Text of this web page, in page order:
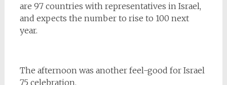
are 97 countries with representatives in Israel,
and expects the number to rise to 100 next
year.
The afternoon was another feel-good for Israel
75 celebration.